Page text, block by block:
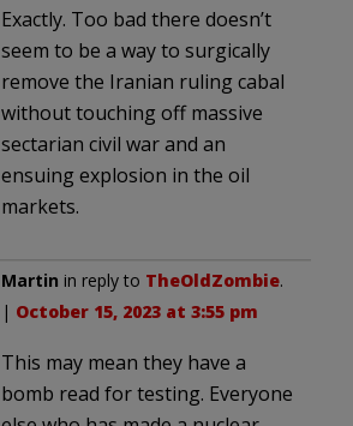
Exactly. Too bad there doesn’t
seem to be a way to surgically
remove the Iranian ruling cabal
without touching off massive
sectarian civil war and an
ensuing explosion in the oil
markets.
Martin in reply to TheOldZombie.
| October 15, 2023 at 3:55 pm
This may mean they have a
bomb read for testing. Everyone